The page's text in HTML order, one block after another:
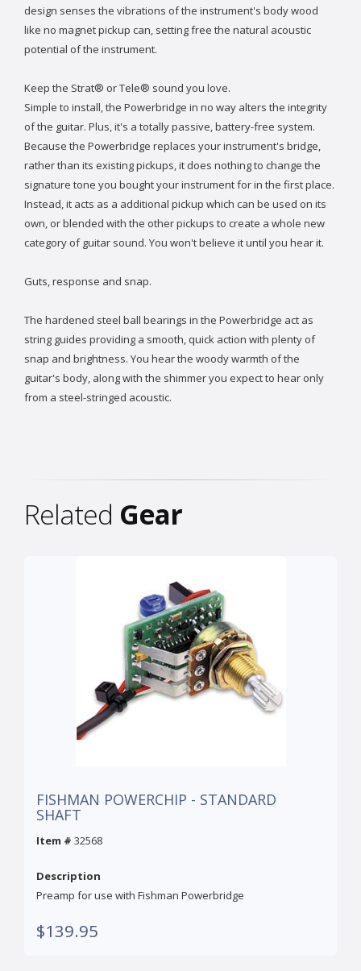
design senses the vibrations of the instrument's body wood
like no magnet pickup can, setting free the natural acoustic
potential of the instrument.
Keep the Strat® or Tele® sound you love.
Simple to install, the Powerbridge in no way alters the integrity
of the guitar. Plus, it's a totally passive, battery-free system.
Because the Powerbridge replaces your instrument's bridge,
rather than its existing pickups, it does nothing to change the
signature tone you bought your instrument for in the first place.
Instead, it acts as a additional pickup which can be used on its
own, or blended with the other pickups to create a whole new
category of guitar sound. You won't believe it until you hear it.
Guts, response and snap.
The hardened steel ball bearings in the Powerbridge act as
string guides providing a smooth, quick action with plenty of
snap and brightness. You hear the woody warmth of the
guitar's body, along with the shimmer you expect to hear only
from a steel-stringed acoustic.
Related Gear
FISHMAN POWERCHIP - STANDARD
SHAFT
Item # 32568
Description
Preamp for use with Fishman Powerbridge
$139.95